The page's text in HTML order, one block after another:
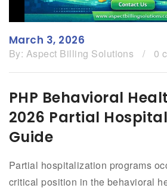
March 3, 2026
By: Aspect Billing Solutions / 0
PHP Behavioral
2026 Partial
Guide
Partial hospitalization programs
critical position in the behavioral